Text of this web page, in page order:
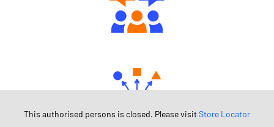
This authorised persons is closed. Please visitStore Locator